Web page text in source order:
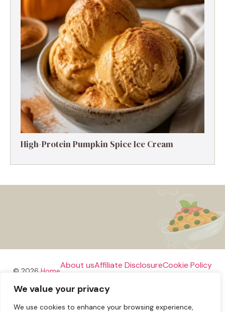
We value your privacy
We use cookies to enhance your browsing experience,
High-Protein Pumpkin Spice Ice Cream
© 2026 Home
About usAffiliate DisclosureCookie Policy
Disclaimer